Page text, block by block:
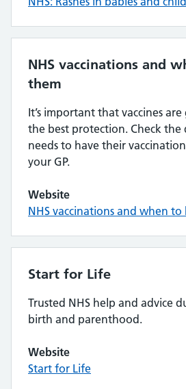
NHS vaccinations and
them
It’s important that vaccines
the best protection. Check the
needs to have their
your GP.
Website
NHS vaccinations and when to
Start for Life
Trusted NHS help and advice
birth and parenthood.
Website
Start for Life